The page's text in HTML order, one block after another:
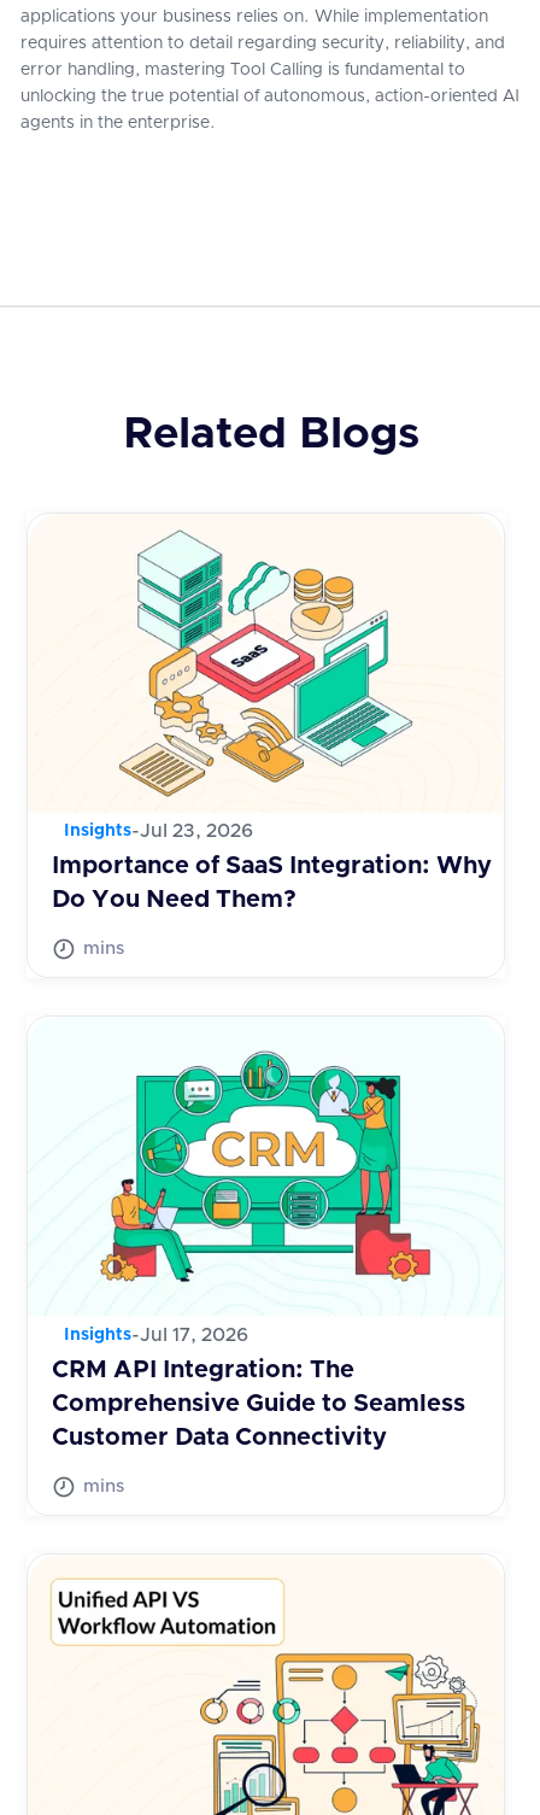
applications your business relies on. While implementation
requires attention to detail regarding security, reliability, and
error handling, mastering Tool Calling is fundamental to
unlocking the true potential of autonomous, action-oriented AI
agents in the enterprise.
Related Blogs
Insights-Jul 23, 2026
Importance of SaaS Integration: Why
Do You Need Them?
mins
Insights-Jul 17, 2026
CRM API Integration: The
Comprehensive Guide to Seamless
Customer Data Connectivity
mins